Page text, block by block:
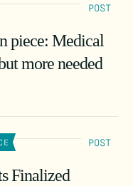
POST
piece: Medical
more needed
POST
Finalized